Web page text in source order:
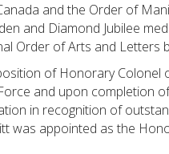
and the Order of
and Diamond Jubilee
Order of Arts and Letters
of Honorary Colonel
and upon completion
in recognition of
was appointed as the